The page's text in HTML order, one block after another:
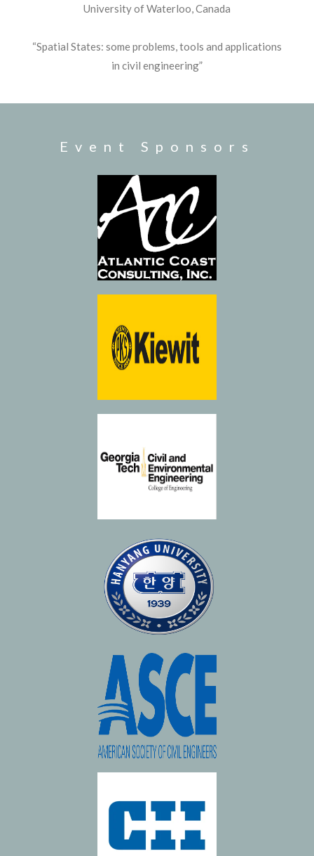
University of Waterloo, Canada
“Spatial States: some problems, tools and applications
in civil engineering”
Event Sponsors